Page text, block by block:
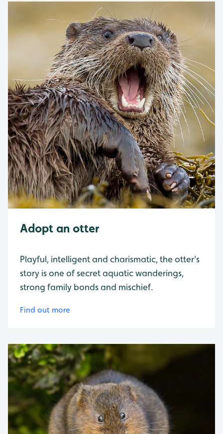
Adopt an otter
Playful, intelligent and charismatic, the otter's
story is one of secret aquatic wanderings,
strong family bonds and mischief.
Find out more